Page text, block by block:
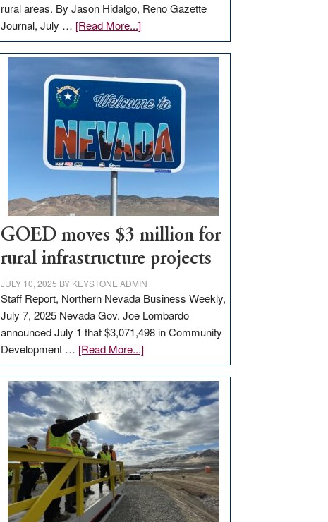
rural areas. By Jason Hidalgo, Reno Gazette
Journal, July … [Read More...]about
Amazon
buys
land
in
Nevada
for
new
delivery
station,
adding
100
jobs
to
state
GOED moves $3 million for
rural infrastructure projects
JULY 10, 2025 BY KEYSTONE ADMIN
Staff Report, Northern Nevada Business Weekly,
July 7, 2025 Nevada Gov. Joe Lombardo
announced July 1 that $3,071,498 in Community
Development … [Read More...]about
GOED
moves
$3
million
for
rural
infrastructure
projects